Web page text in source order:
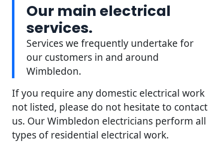
Our main electrical
services.
Services we frequently undertake for
our customers in and around
Wimbledon.
If you require any domestic electrical work
not listed, please do not hesitate to contact
us. Our Wimbledon electricians perform all
types of residential electrical work.